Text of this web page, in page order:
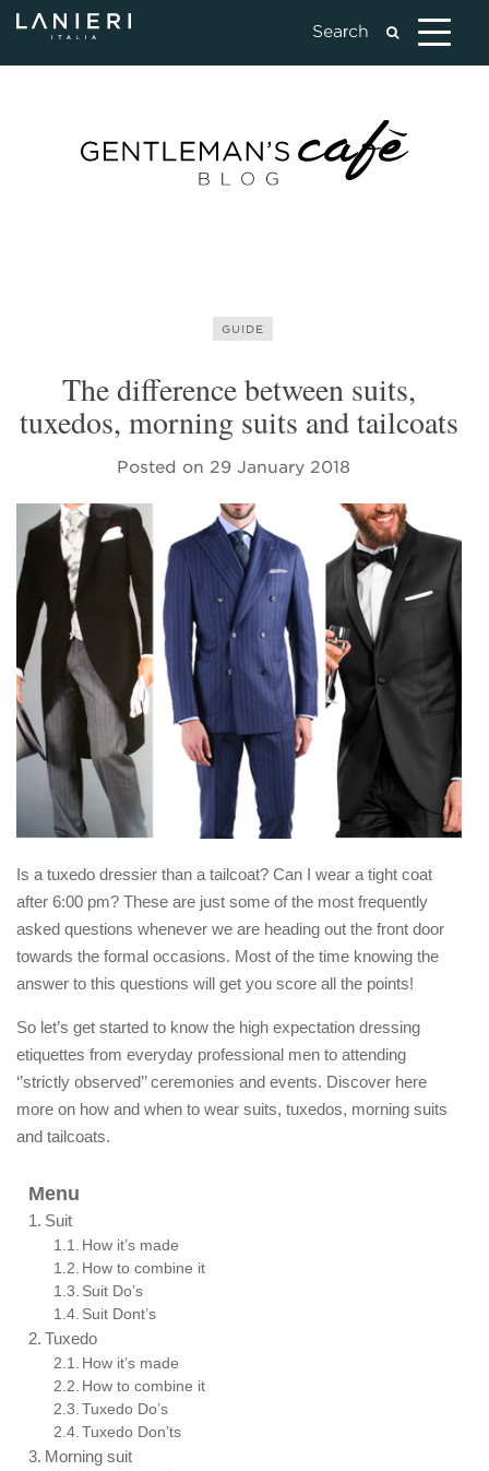
GUIDE
The difference between suits,
tuxedos, morning suits and tailcoats
Posted on 29 January 2018
Is a tuxedo dressier than a tailcoat? Can I wear a tight coat
after 6:00 pm? These are just some of the most frequently
asked questions whenever we are heading out the front door
towards the formal occasions. Most of the time knowing the
answer to this questions will get you score all the points!
So let’s get started to know the high expectation dressing
etiquettes from everyday professional men to attending
‘’strictly observed’’ ceremonies and events. Discover here
more on how and when to wear suits, tuxedos, morning suits
and tailcoats.
Menu
Suit
How it’s made
How to combine it
Suit Do’s
Suit Dont’s
Tuxedo
How it’s made
How to combine it
Tuxedo Do’s
Tuxedo Don’ts
Morning suit